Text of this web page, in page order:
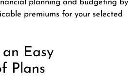
planning and budgeting by
premiums for your selected
Easy
Plans